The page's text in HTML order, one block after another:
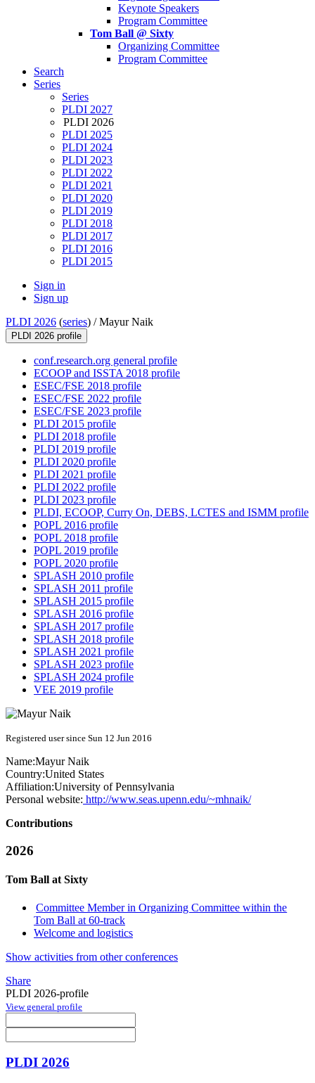
Keynote Speakers
Program Committee
Tom Ball @ Sixty
Organizing Committee
Program Committee
Search
Series
Series
PLDI 2027
PLDI 2026
PLDI 2025
PLDI 2024
PLDI 2023
PLDI 2022
PLDI 2021
PLDI 2020
PLDI 2019
PLDI 2018
PLDI 2017
PLDI 2016
PLDI 2015
Sign in
Sign up
PLDI 2026 (series) /Mayur Naik
PLDI 2026 profile
conf.research.org general profile
ECOOP and ISSTA 2018 profile
ESEC/FSE 2018 profile
ESEC/FSE 2022 profile
ESEC/FSE 2023 profile
PLDI 2015 profile
PLDI 2018 profile
PLDI 2019 profile
PLDI 2020 profile
PLDI 2021 profile
PLDI 2022 profile
PLDI 2023 profile
PLDI, ECOOP, Curry On, DEBS, LCTES and ISMM profile
POPL 2016 profile
POPL 2018 profile
POPL 2019 profile
POPL 2020 profile
SPLASH 2010 profile
SPLASH 2011 profile
SPLASH 2015 profile
SPLASH 2016 profile
SPLASH 2017 profile
SPLASH 2018 profile
SPLASH 2021 profile
SPLASH 2023 profile
SPLASH 2024 profile
VEE 2019 profile
Registered user since Sun 12 Jun 2016
Name:Mayur Naik
Country:United States
Affiliation:University of Pennsylvania
Personal website: http://www.seas.upenn.edu/~mhnaik/
Contributions
2026
Tom Ball at Sixty
Committee Member in Organizing Committee within the
Tom Ball at 60-track
Welcome and logistics
Show activities from other conferences
Share
PLDI 2026-profile
View general profile
PLDI 2026